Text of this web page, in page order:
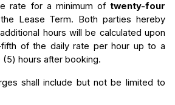
rate for a minimum of twenty-four
Lease Term. Both parties hereby
hours will be calculated upon
of the daily rate per hour up to a
hours after booking.
shall include but not be limited to